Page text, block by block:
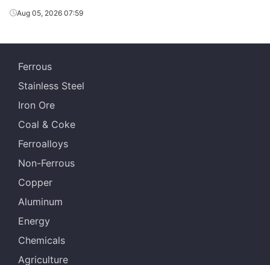
Aug 05, 2026 07:59
Ferrous
Stainless Steel
Iron Ore
Coal & Coke
Ferroalloys
Non-Ferrous
Copper
Aluminum
Energy
Chemicals
Agriculture